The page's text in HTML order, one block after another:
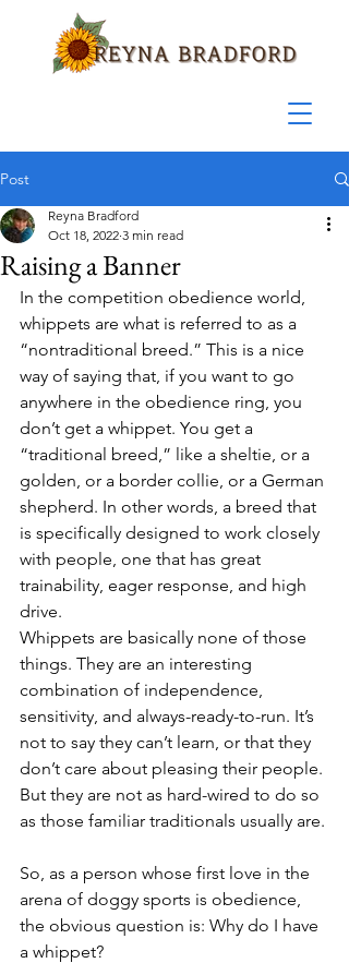
Post
Raising a Banner
Reyna Bradford
Oct 18, 2022 3 min read
In the competition obedience world,
whippets are what is referred to as a
“nontraditional breed.” This is a nice
way of saying that, if you want to go
anywhere in the obedience ring, you
don’t get a whippet. You get a
“traditional breed,” like a sheltie, or a
golden, or a border collie, or a German
shepherd. In other words, a breed that
is specifically designed to work closely
with people, one that has great
trainability, eager response, and high
drive.
Whippets are basically none of those
things. They are an interesting
combination of independence,
sensitivity, and always-ready-to-run. It’s
not to say they can’t learn, or that they
don’t care about pleasing their people.
But they are not as hard-wired to do so
as those familiar traditionals usually are.
So, as a person whose first love in the
arena of doggy sports is obedience,
the obvious question is: Why do I have
a whippet?